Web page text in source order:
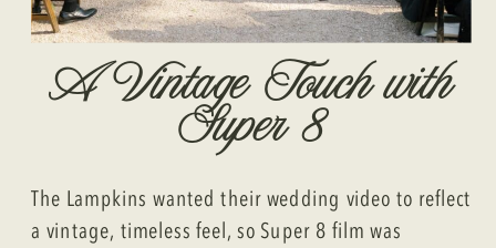
A Vintage Touch with
Super 8
The Lampkins wanted their wedding video to reflect
a vintage, timeless feel, so Super 8 film was